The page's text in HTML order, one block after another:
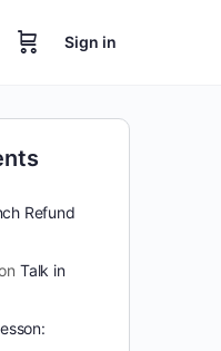
Sign in
Refund
Talk in